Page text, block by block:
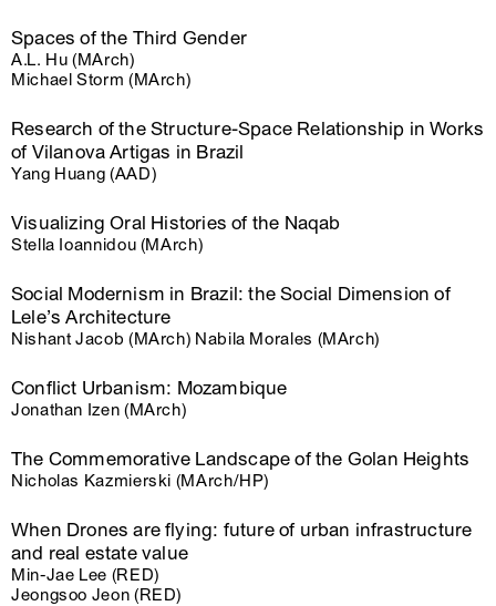
Spaces of the Third Gender
A.L. Hu (MArch)
Michael Storm (MArch)
Research of the Structure-Space Relationship in Works
of Vilanova Artigas in Brazil
Yang Huang (AAD)
Visualizing Oral Histories of the Naqab
Stella Ioannidou (MArch)
Social Modernism in Brazil: the Social Dimension of
Lele’s Architecture
Nishant Jacob (MArch) Nabila Morales (MArch)
Conflict Urbanism: Mozambique
Jonathan Izen (MArch)
The Commemorative Landscape of the Golan Heights
Nicholas Kazmierski (MArch/HP)
When Drones are flying: future of urban infrastructure
and real estate value
Min-Jae Lee (RED)
Jeongsoo Jeon (RED)